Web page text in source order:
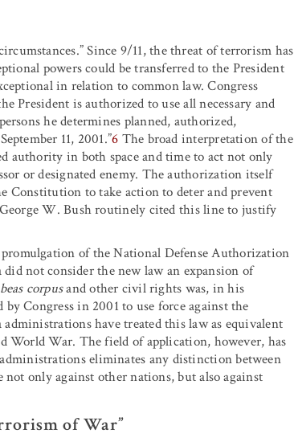
Since 9/11, the threat of terrorism has
powers could be transferred to the President
in relation to common law. Congress
President is authorized to use all necessary and
he determines planned, authorized,
11, 2001.”6 The broad interpretation of the
authority in both space and time to act not only
or designated enemy. The authorization itself
Constitution to take action to deter and prevent
W. Bush routinely cited this line to justify
of the National Defense Authorization
did not consider the new law an expansion of
corpusand other civil rights was, in his
Congress in 2001 to use force against the
have treated this law as equivalent
World War. The field of application, however, has
eliminates any distinction between
only against other nations, but also against
of War”